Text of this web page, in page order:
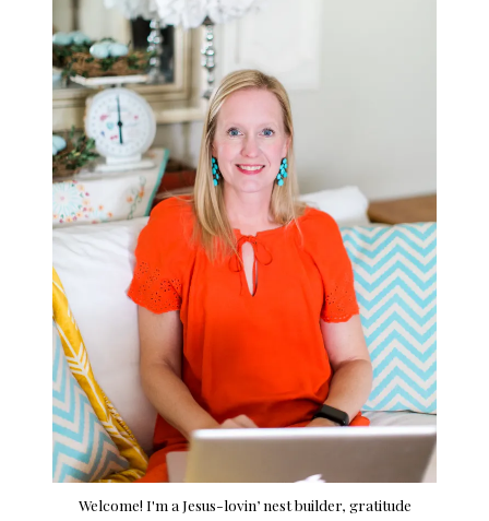
Welcome! I'm a Jesus-lovin’ nest builder, gratitude